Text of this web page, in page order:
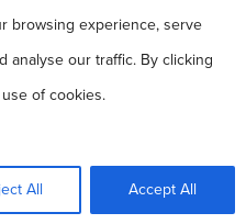
browsing experience, serve
analyse our traffic. By clicking
of cookies.
All Accept All